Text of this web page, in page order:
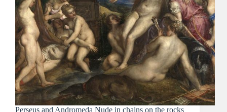
Perseus and Andromeda Nude in chains on the rocks